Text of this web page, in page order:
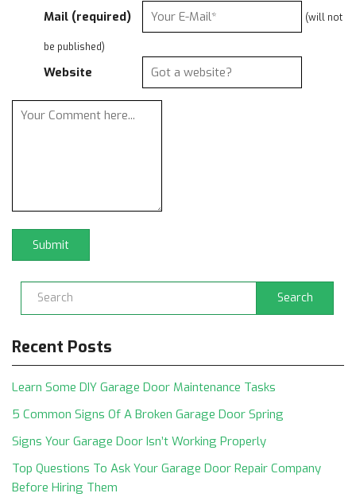
Mail (required) (will not
be published)
Website
Search
Recent Posts
Learn Some DIY Garage Door Maintenance Tasks
5 Common Signs Of A Broken Garage Door Spring
Signs Your Garage Door Isn’t Working Properly
Top Questions To Ask Your Garage Door Repair Company
Before Hiring Them